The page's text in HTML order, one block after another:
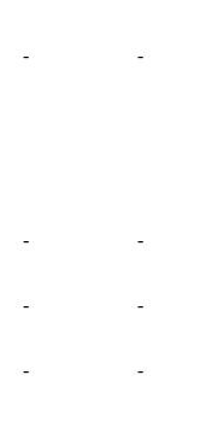
- -
- -
- -
- -